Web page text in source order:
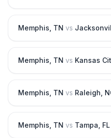
Memphis TN vs
Memphis TN vs Kansas
Memphis TN vs Raleigh
Memphis TN vs Tampa FL